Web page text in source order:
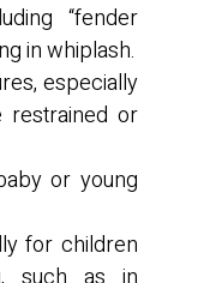
“fender
in whiplash.
especially
or
or young
for children